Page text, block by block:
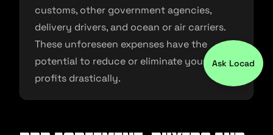
customs, other government agencies,
delivery drivers, and ocean or air carriers.
These unforeseen expenses have the
potential to reduce or eliminate your
profits drastically.
Ask Locad